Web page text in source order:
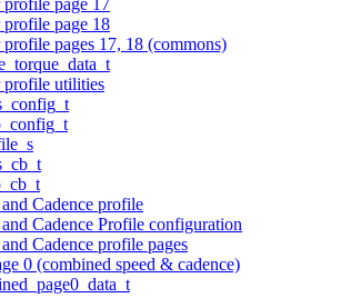
page 18
pages 17, 18 (commons)
utilities
Cadence profile
Cadence Profile configuration
Cadence profile pages
0 (combined speed & cadence)